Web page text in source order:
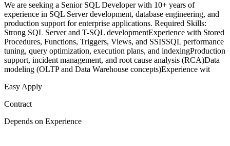
We are seeking a Senior SQL Developer with 10+ years of
experience in SQL Server development, database engineering, and
production support for enterprise applications. Required Skills:
Strong SQL Server and T-SQL developmentExperience with Stored
Procedures, Functions, Triggers, Views, and SSISSQL performance
tuning, query optimization, execution plans, and indexingProduction
support, incident management, and root cause analysis (RCA)Data
modeling (OLTP and Data Warehouse concepts)Experience wit
Easy Apply
Contract
Depends on Experience